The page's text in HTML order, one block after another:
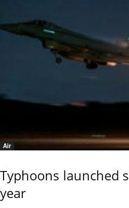
Air
Typhoons launched
year